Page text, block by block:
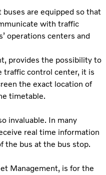
are equipped so that
with traffic
operations centers and
provides the possibility to
traffic control center, it is
the exact location of
timetable.
invaluable. In many
real time information
the bus at the bus stop.
Management, is for the